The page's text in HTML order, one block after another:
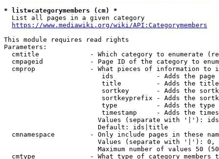
* list=categorymembers (cm) *
  List all pages in a given category
https://www.mediawiki.org/wiki/API:Categorymembers
This module requires read rights
Parameters:
cmtitle             - Which category to enumerate
cmpageid            - Page ID of the category to
cmprop              - What pieces of information to
ids           - Adds the page
title         - Adds the
sortkey       - Adds the
sortkeyprefix - Adds the
type          - Adds the
timestamp     - Adds the
Values (separate with '|'):
                        Default: ids|title
cmnamespace         - Only include pages in these
Values (separate with '|'):
Maximum number of values 50
cmtype              - What type of category members